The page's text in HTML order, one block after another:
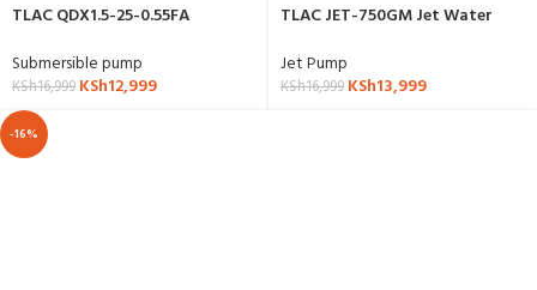
TLAC QDX1.5-25-0.55FA
Submersible pump
KSh16,999 KSh12,999
TLAC JET-750GM Jet Water
Jet Pump
KSh16,999 KSh13,999
-16%